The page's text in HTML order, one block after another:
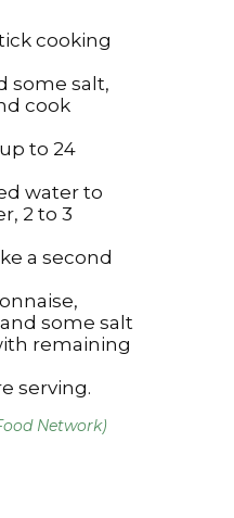
cooking
some salt,
cook
to 24
water to
2 to 3
a second
some salt
remaining
serving.
Network)